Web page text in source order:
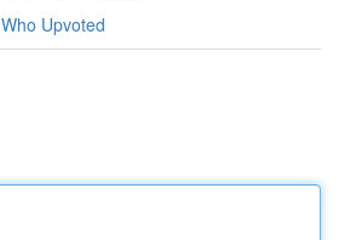
Who Upvoted